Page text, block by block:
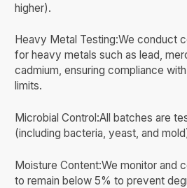
higher).
Heavy Metal Testing:We conduct
for heavy metals such as lead,
cadmium, ensuring compliance
limits.
Microbial Control:All batches are
(including bacteria, yeast, and
Moisture Content:We monitor and
to remain below 5% to prevent